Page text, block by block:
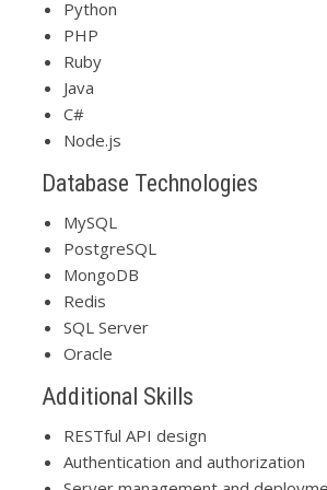
Python
PHP
Ruby
Java
C#
Node.js
Database Technologies
MySQL
PostgreSQL
MongoDB
Redis
SQL Server
Oracle
Additional Skills
RESTful API design
Authentication and authorization